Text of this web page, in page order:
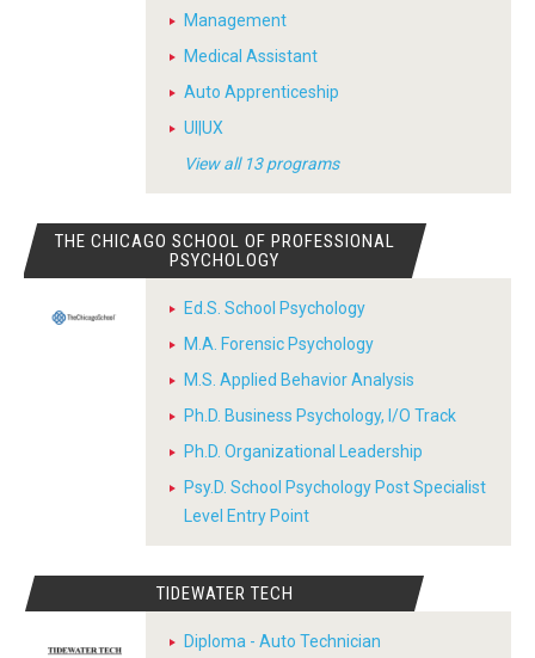
Management
Medical Assistant
Auto Apprenticeship
UI|UX
View all 13 programs
THE CHICAGO SCHOOL OF PROFESSIONAL
PSYCHOLOGY
Ed.S. School Psychology
M.A. Forensic Psychology
M.S. Applied Behavior Analysis
Ph.D. Business Psychology, I/O Track
Ph.D. Organizational Leadership
Psy.D. School Psychology Post Specialist
Level Entry Point
TIDEWATER TECH
Diploma - Auto Technician